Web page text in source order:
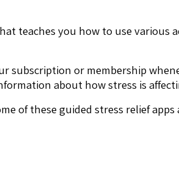
teaches you how to use
subscription or membership
about how stress is
of these guided stress relief